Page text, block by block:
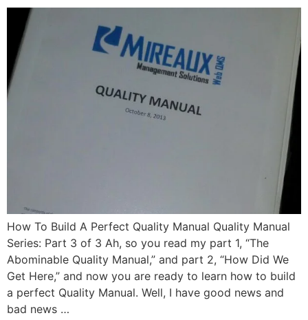
How To Build A Perfect Quality Manual Quality Manual
Series: Part 3 of 3 Ah, so you read my part 1, “The
Abominable Quality Manual,” and part 2, “How Did We
Get Here,” and now you are ready to learn how to build
a perfect Quality Manual. Well, I have good news and
bad news …